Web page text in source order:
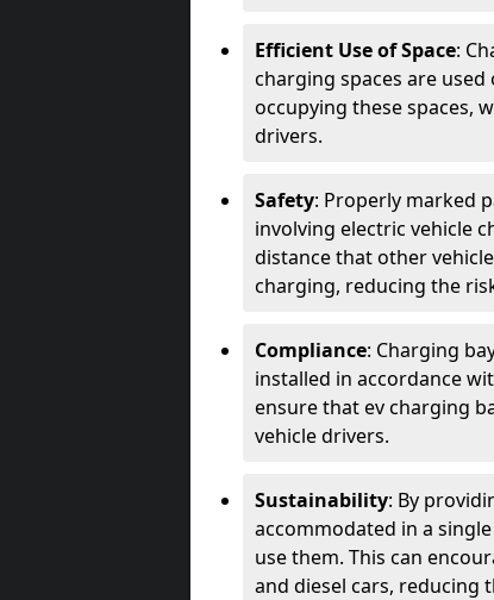
Efficient Use of Space:
charging spaces are used
occupying these spaces,
drivers.
Safety: Properly marked
involving electric vehicle
distance that other
charging, reducing the
Compliance: Charging
installed in accordance
ensure that ev charging
vehicle drivers.
Sustainability: By
accommodated in a
use them. This can
and diesel cars,